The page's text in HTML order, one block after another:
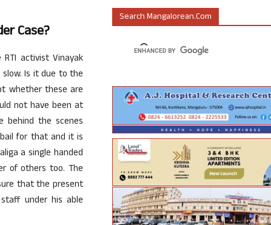
Case?
activist Vinayak
Is it due to the
whether these are
not have been at
the scenes
for that and it is
a single handed
of others too. The
that the present
under his able
Search Mangalorean.com